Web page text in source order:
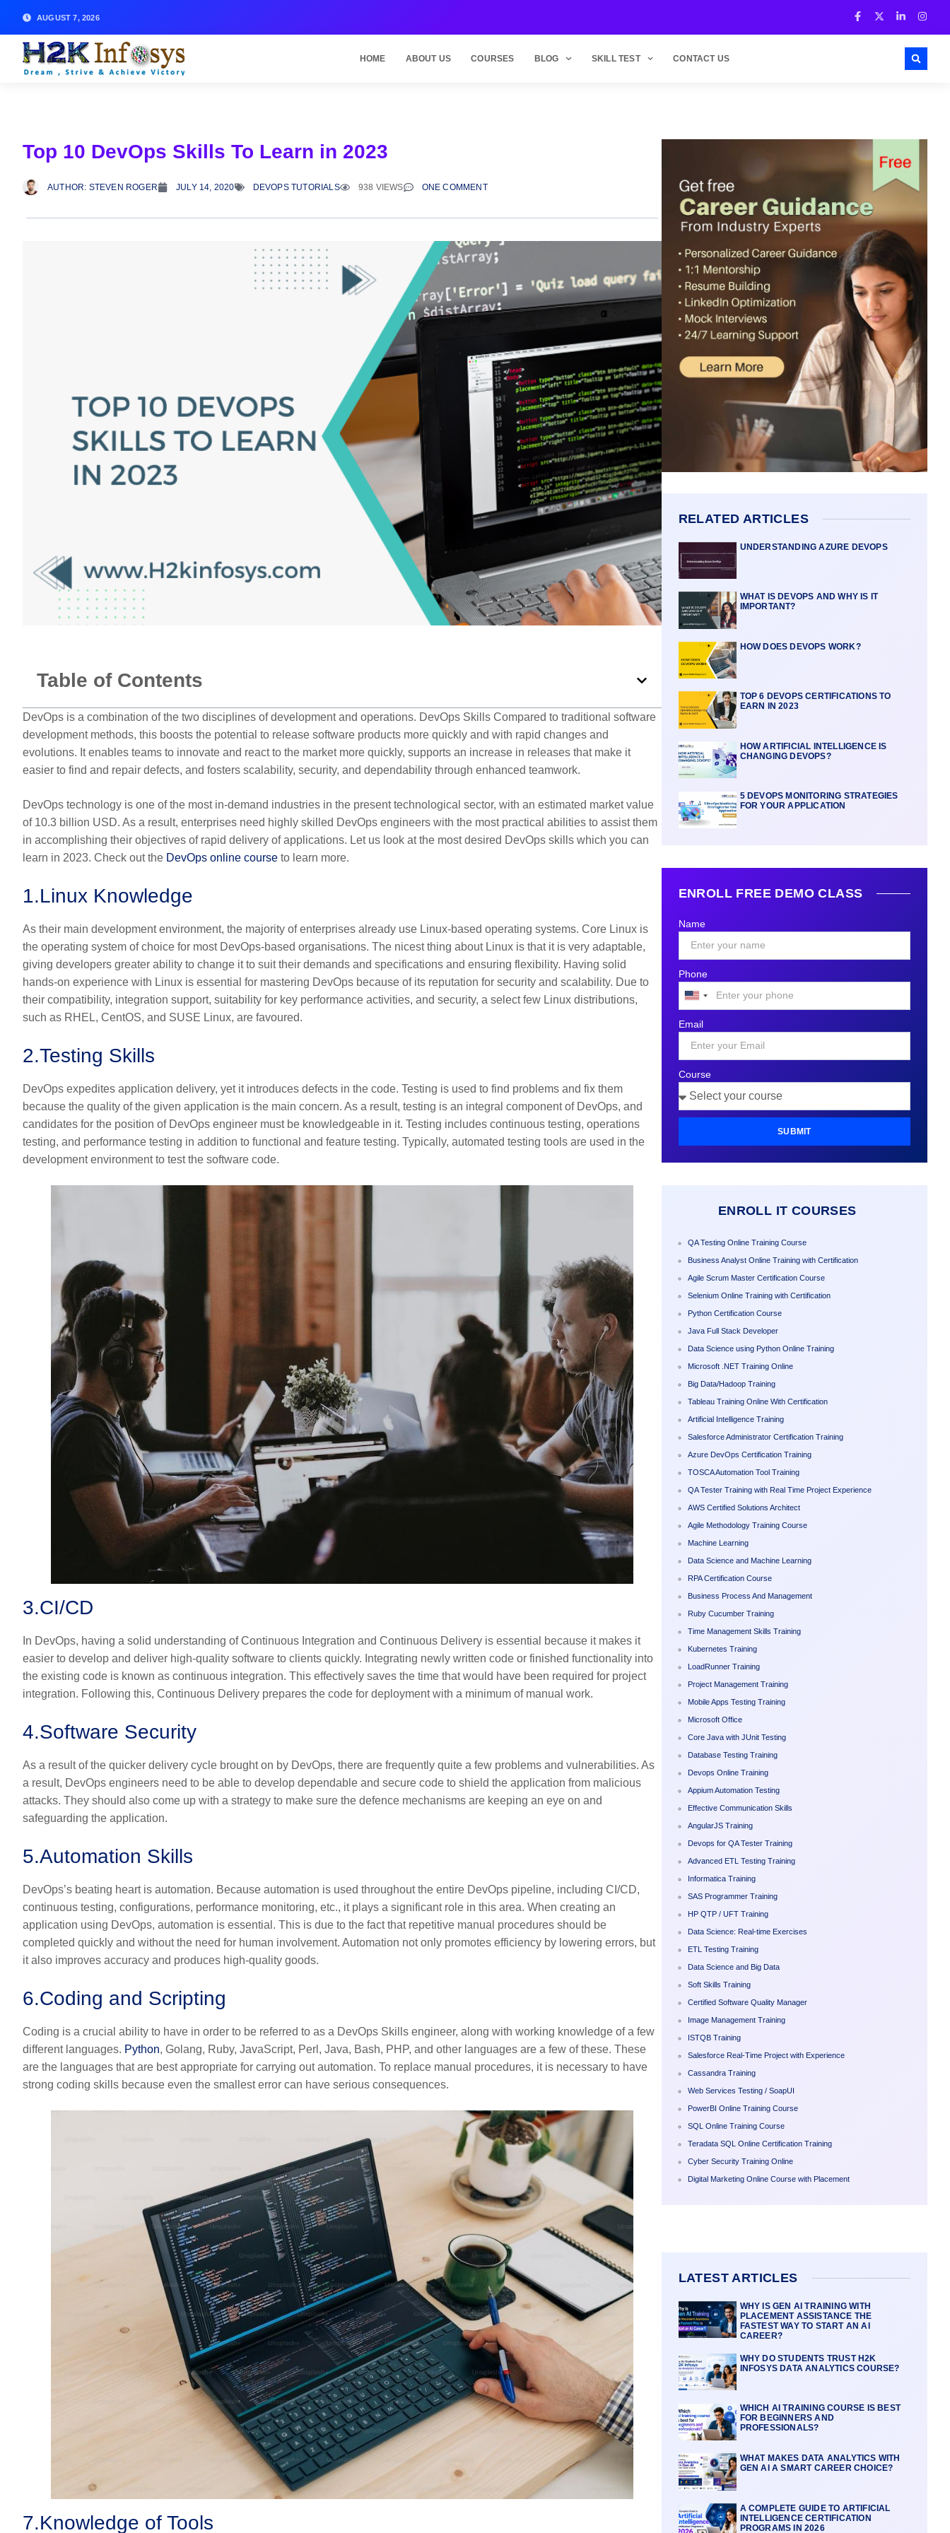
AUGUST 7, 2026
HOME ABOUT US COURSES BLOG SKILL TEST CONTACT US
Top 10 DevOps Skills To Learn in 2023
AUTHOR: STEVEN ROGER JULY 14, 2020 DEVOPS TUTORIALS 938 VIEWS ONE COMMENT
Table of Contents
DevOps is a combination of the two disciplines of development and operations. DevOps Skills Compared to traditional software
development methods, this boosts the potential to release software products more quickly and with rapid changes and
evolutions. It enables teams to innovate and react to the market more quickly, supports an increase in releases that make it
easier to find and repair defects, and fosters scalability, security, and dependability through enhanced teamwork.
DevOps technology is one of the most in-demand industries in the present technological sector, with an estimated market value
of 10.3 billion USD. As a result, enterprises need highly skilled DevOps engineers with the most practical abilities to assist them
in accomplishing their objectives of rapid delivery of applications. Let us look at the most desired DevOps skills which you can
learn in 2023. Check out the DevOps online course to learn more.
1.Linux Knowledge
As their main development environment, the majority of enterprises already use Linux-based operating systems. Core Linux is
the operating system of choice for most DevOps-based organisations. The nicest thing about Linux is that it is very adaptable,
giving developers greater ability to change it to suit their demands and specifications and ensuring flexibility. Having solid
hands-on experience with Linux is essential for mastering DevOps because of its reputation for security and scalability. Due to
their compatibility, integration support, suitability for key performance activities, and security, a select few Linux distributions,
such as RHEL, CentOS, and SUSE Linux, are favoured.
2.Testing Skills
DevOps expedites application delivery, yet it introduces defects in the code. Testing is used to find problems and fix them
because the quality of the given application is the main concern. As a result, testing is an integral component of DevOps, and
candidates for the position of DevOps engineer must be knowledgeable in it. Testing includes continuous testing, operations
testing, and performance testing in addition to functional and feature testing. Typically, automated testing tools are used in the
development environment to test the software code.
3.CI/CD
In DevOps, having a solid understanding of Continuous Integration and Continuous Delivery is essential because it makes it
easier to develop and deliver high-quality software to clients quickly. Integrating newly written code or finished functionality into
the existing code is known as continuous integration. This effectively saves the time that would have been required for project
integration. Following this, Continuous Delivery prepares the code for deployment with a minimum of manual work.
4.Software Security
As a result of the quicker delivery cycle brought on by DevOps, there are frequently quite a few problems and vulnerabilities. As
a result, DevOps engineers need to be able to develop dependable and secure code to shield the application from malicious
attacks. They should also come up with a strategy to make sure the defence mechanisms are keeping an eye on and
safeguarding the application.
5.Automation Skills
DevOps’s beating heart is automation. Because automation is used throughout the entire DevOps pipeline, including CI/CD,
continuous testing, configurations, performance monitoring, etc., it plays a significant role in this area. When creating an
application using DevOps, automation is essential. This is due to the fact that repetitive manual procedures should be
completed quickly and without the need for human involvement. Automation not only promotes efficiency by lowering errors, but
it also improves accuracy and produces high-quality goods.
6.Coding and Scripting
Coding is a crucial ability to have in order to be referred to as a DevOps Skills engineer, along with working knowledge of a few
different languages. Python, Golang, Ruby, JavaScript, Perl, Java, Bash, PHP, and other languages are a few of these. These
are the languages that are best appropriate for carrying out automation. To replace manual procedures, it is necessary to have
strong coding skills because even the smallest error can have serious consequences.
7.Knowledge of Tools
RELATED ARTICLES
UNDERSTANDING AZURE DEVOPS
WHAT IS DEVOPS AND WHY IS IT
IMPORTANT?
HOW DOES DEVOPS WORK?
TOP 6 DEVOPS CERTIFICATIONS TO
EARN IN 2023
HOW ARTIFICIAL INTELLIGENCE IS
CHANGING DEVOPS?
5 DEVOPS MONITORING STRATEGIES
FOR YOUR APPLICATION
ENROLL FREE DEMO CLASS
Name
Phone
United
+1
Email
Course
SUBMIT
ENROLL IT COURSES
QA Testing Online Training Course
Business Analyst Online Training with Certification
Agile Scrum Master Certification Course
Selenium Online Training with Certification
Python Certification Course
Java Full Stack Developer
Data Science using Python Online Training
Microsoft .NET Training Online
Big Data/Hadoop Training
Tableau Training Online With Certification
Artificial Intelligence Training
Salesforce Administrator Certification Training
Azure DevOps Certification Training
TOSCA Automation Tool Training
QA Tester Training with Real Time Project Experience
AWS Certified Solutions Architect
Agile Methodology Training Course
Machine Learning
Data Science and Machine Learning
RPA Certification Course
Business Process And Management
Ruby Cucumber Training
Time Management Skills Training
Kubernetes Training
LoadRunner Training
Project Management Training
Mobile Apps Testing Training
Microsoft Office
Core Java with JUnit Testing
Database Testing Training
Devops Online Training
Appium Automation Testing
Effective Communication Skills
AngularJS Training
Devops for QA Tester Training
Advanced ETL Testing Training
Informatica Training
SAS Programmer Training
HP QTP / UFT Training
Data Science: Real-time Exercises
ETL Testing Training
Data Science and Big Data
Soft Skills Training
Certified Software Quality Manager
Image Management Training
ISTQB Training
Salesforce Real-Time Project with Experience
Cassandra Training
Web Services Testing / SoapUI
PowerBI Online Training Course
SQL Online Training Course
Teradata SQL Online Certification Training
Cyber Security Training Online
Digital Marketing Online Course with Placement
LATEST ARTICLES
WHY IS GEN AI TRAINING WITH
PLACEMENT ASSISTANCE THE
FASTEST WAY TO START AN AI
CAREER?
WHY DO STUDENTS TRUST H2K
INFOSYS DATA ANALYTICS COURSE?
WHICH AI TRAINING COURSE IS BEST
FOR BEGINNERS AND
PROFESSIONALS?
WHAT MAKES DATA ANALYTICS WITH
GEN AI A SMART CAREER CHOICE?
A COMPLETE GUIDE TO ARTIFICIAL
INTELLIGENCE CERTIFICATION
PROGRAMS IN 2026